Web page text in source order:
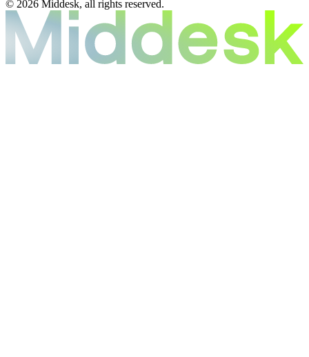
© 2026 Middesk, all rights reserved.